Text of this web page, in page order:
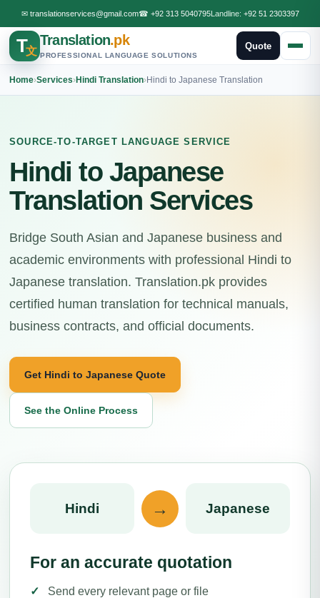
✉ translationservices@gmail.com☎ +92 313 5040795Landline: +92 51 2303397
T文
Translation.pk
PROFESSIONAL LANGUAGE SOLUTIONS
Quote
Home›Services›Hindi Translation›Hindi to Japanese Translation
SOURCE-TO-TARGET LANGUAGE SERVICE
Hindi to Japanese
Translation Services
Bridge South Asian and Japanese business and
academic environments with professional Hindi to
Japanese translation. Translation.pk provides
certified human translation for technical manuals,
business contracts, and official documents.
Get Hindi to Japanese Quote
See the Online Process
Hindi → Japanese
For an accurate quotation
Send every relevant page or file